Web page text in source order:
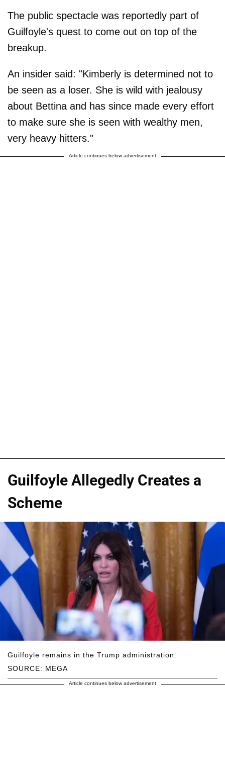
The public spectacle was reportedly part of
Guilfoyle's quest to come out on top of the
breakup.
An insider said: "Kimberly is determined not to
be seen as a loser. She is wild with jealousy
about Bettina and has since made every effort
to make sure she is seen with wealthy men,
very heavy hitters."
Article continues below advertisement
Guilfoyle Allegedly Creates a
Scheme
SOURCE: MEGA
Guilfoyle remains in the Trump administration.
Article continues below advertisement